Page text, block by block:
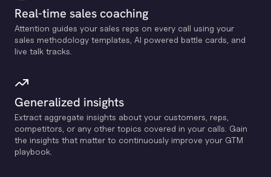
Real-time sales coaching
Attention guides your sales reps on every call using your
sales methodology templates, Al powered battle cards, and
live talk tracks.
Generalized insights
Extract aggregate insights about your customers, reps,
competitors, or any other topics covered in your calls. Gain
the insights that matter to continuously improve your GTM
playbook.